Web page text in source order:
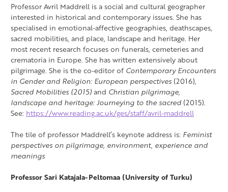
Professor Avril Maddrell is a social and cultural geographer
interested in historical and contemporary issues. She has
specialised in emotional-affective geographies, deathscapes,
sacred mobilities, and place, landscape and heritage. Her
most recent research focuses on funerals, cemeteries and
crematoria in Europe. She has written extensivelyabout
pilgrimage. She is the co-editor of Contemporary Encounters
in Gender and Religion: European perspectives (2016),
Sacred Mobilities (2015)and Christian pilgrimage,
landscape and heritage: Journeying to the sacred (2015).
See: https://www.reading.ac.uk/ges/staff/avril-maddrell
The tile of professor Maddrell’s keynote address is: Feminist
perspectives on pilgrimage, environment, experience and
meanings
Professor Sari Katajala-Peltomaa (University of Turku)